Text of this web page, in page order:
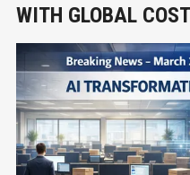
WITH GLOBAL